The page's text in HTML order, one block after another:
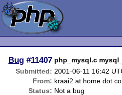
Bug #11407 php_mysql.c
Submitted: 2001-06-11 16:42
From: kraai2 at home dot
Status: Not a bug